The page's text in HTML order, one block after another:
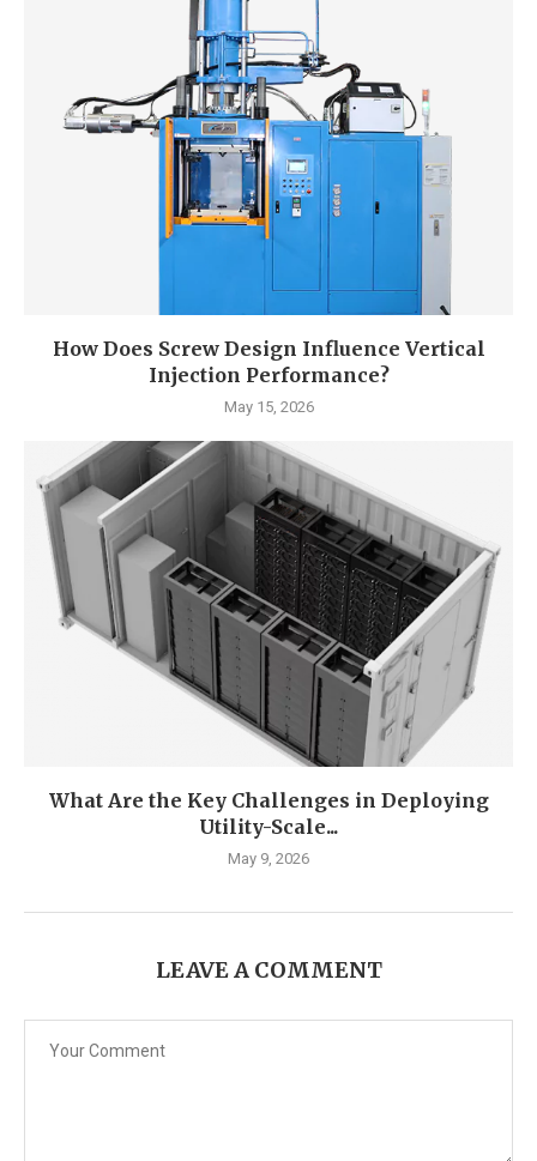
How Does Screw Design Influence Vertical
Injection Performance?
May 15, 2026
What Are the Key Challenges in Deploying
Utility-Scale...
May 9, 2026
LEAVE A COMMENT